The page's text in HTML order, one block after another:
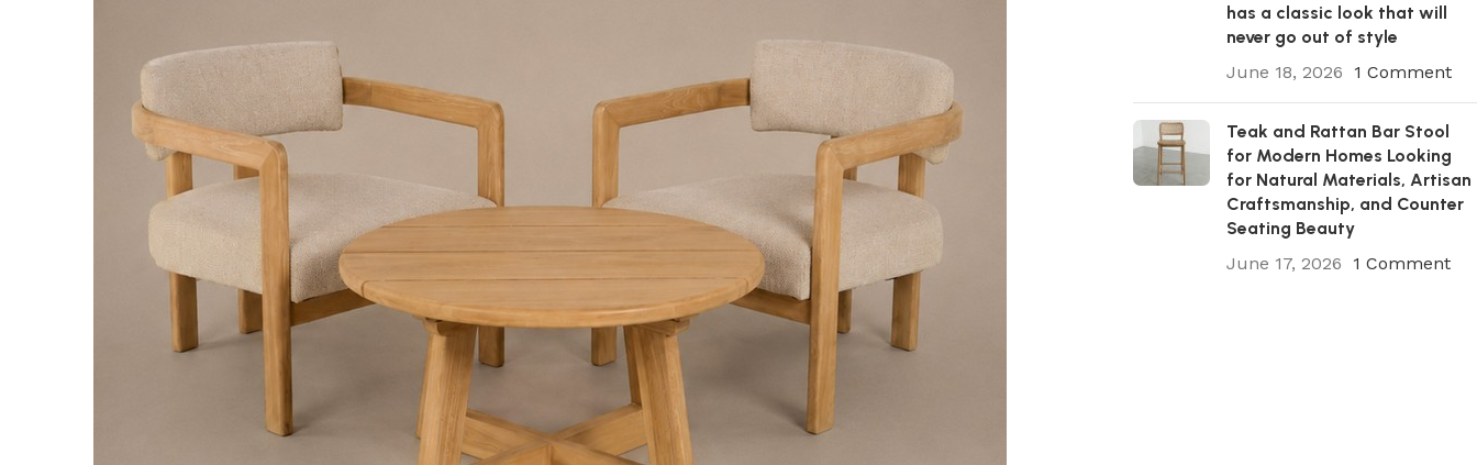
has a classic look that will
never go out of style
June 18, 2026
1 Comment
Teak and Rattan Bar Stool
for Modern Homes Looking
for Natural Materials, Artisan
Craftsmanship, and Counter
Seating Beauty
June 17, 2026
1 Comment